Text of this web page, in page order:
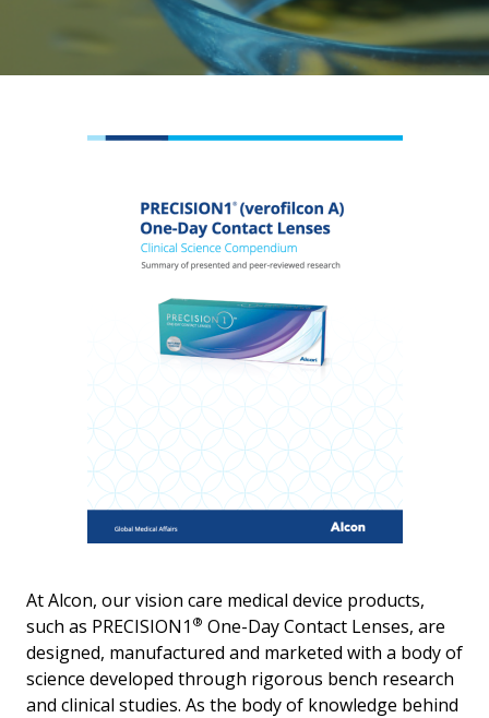
At Alcon, our vision care medical device products,
such as PRECISION1 ® One-Day Contact Lenses, are
designed, manufactured and marketed with a body of
science developed through rigorous bench research
and clinical studies. As the body of knowledge behind